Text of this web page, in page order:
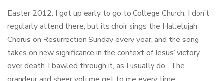
Easter 2012. I got up early to go to College Church. I don’t
regularly attend there, but its choir sings the Hallelujah
Chorus on Resurrection Sunday every year, and the song
takes on new significance in the context of Jesus’ victory
over death. I bawled through it, as I usually do. The